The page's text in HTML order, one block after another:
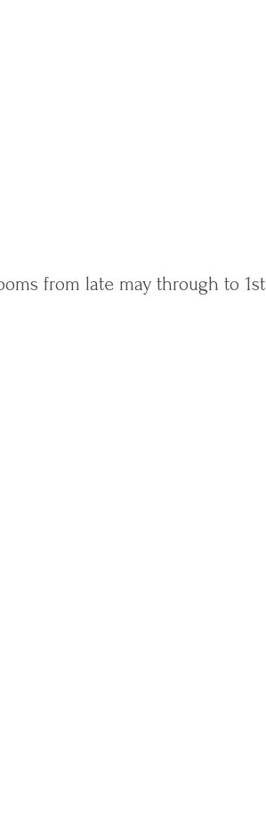
from late may through to